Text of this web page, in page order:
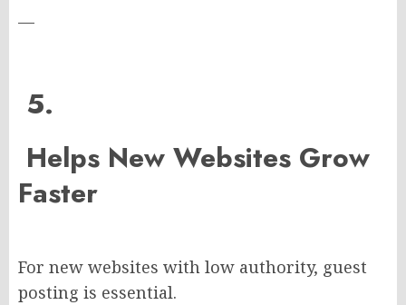
—
5.
Helps New Websites Grow
Faster
For new websites with low authority, guest
posting is essential.